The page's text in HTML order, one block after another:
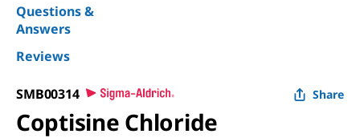
Questions &
Answers
Reviews
SMB00314 Share
Coptisine Chloride